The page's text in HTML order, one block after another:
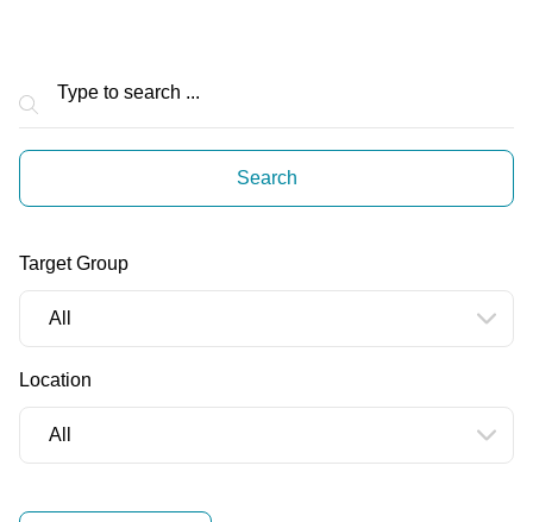
Suchfeld
Search
Target Group
Location
Reset filters